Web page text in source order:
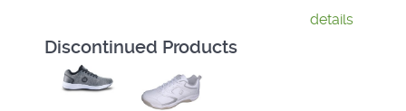
details
Discontinued Products